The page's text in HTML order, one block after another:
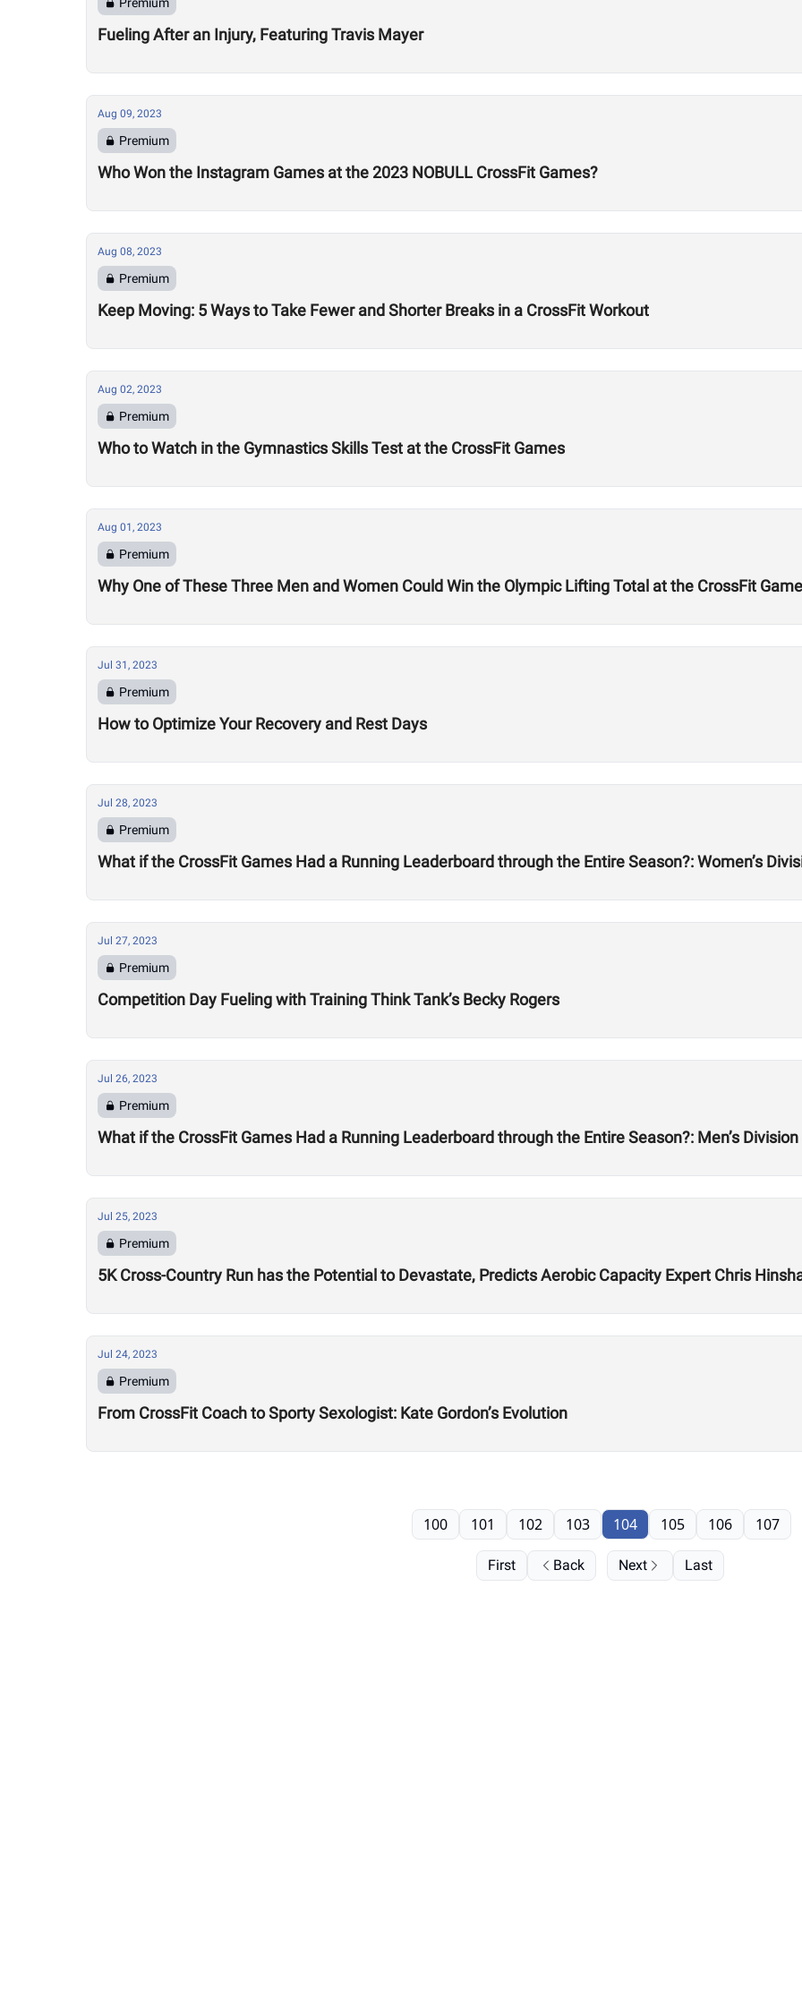
Fueling After an Injury, Featuring Travis Mayer
Aug 09, 2023
Premium
Who Won the Instagram Games at the 2023 NOBULL CrossFit Games?
Aug 08, 2023
Premium
Keep Moving: 5 Ways to Take Fewer and Shorter Breaks in a CrossFit Workout
Aug 02, 2023
Premium
Who to Watch in the Gymnastics Skills Test at the CrossFit Games
Aug 01, 2023
Premium
Why One of These Three Men and Women Could Win the Olympic Lifting Total at the CrossFit
Jul 31, 2023
Premium
How to Optimize Your Recovery and Rest Days
Jul 28, 2023
Premium
What if the CrossFit Games Had a Running Leaderboard through the Entire Season?: Women’s
Jul 27, 2023
Premium
Competition Day Fueling with Training Think Tank’s Becky Rogers
Jul 26, 2023
Premium
What if the CrossFit Games Had a Running Leaderboard through the Entire Season?: Men’s Division
Jul 25, 2023
Premium
5K Cross-Country Run has the Potential to Devastate, Predicts Aerobic Capacity Expert Chris
Jul 24, 2023
Premium
From CrossFit Coach to Sporty Sexologist: Kate Gordon’s Evolution
First Back
100 101 102 103 104 105 106 107
Next Last